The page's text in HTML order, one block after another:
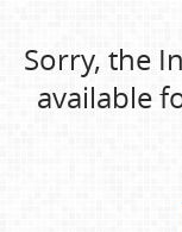
Sorry, the
available